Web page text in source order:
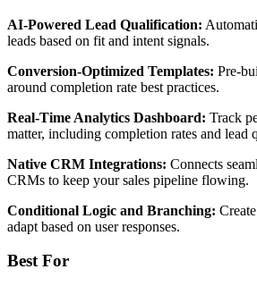
AI-Powered Lead Qualification:
leads based on fit and intent signals.
Conversion-Optimized Templates: Pre-
around completion rate best practices.
Real-Time Analytics Dashboard: Track
matter, including completion rates and lead
Native CRM Integrations: Connects
CRMs to keep your sales pipeline flowing.
Conditional Logic and Branching:
adapt based on user responses.
Best For